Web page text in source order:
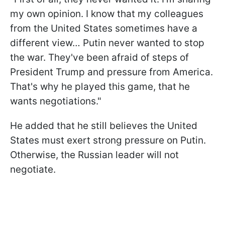
my own opinion. I know that my colleagues
from the United States sometimes have a
different view… Putin never wanted to stop
the war. They've been afraid of steps of
President Trump and pressure from America.
That's why he played this game, that he
wants negotiations."
He added that he still believes the United
States must exert strong pressure on Putin.
Otherwise, the Russian leader will not
negotiate.